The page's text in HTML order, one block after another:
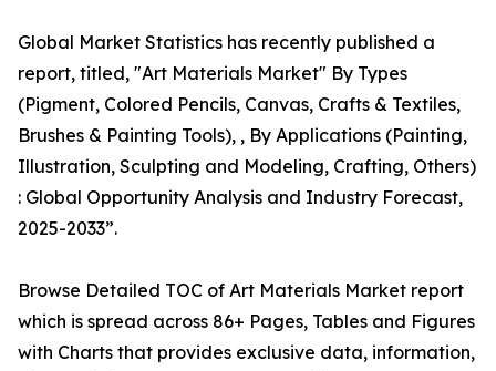
Global Market Statistics has recently published a
report, titled, "Art Materials Market" By Types
(Pigment, Colored Pencils, Canvas, Crafts & Textiles,
Brushes & Painting Tools), , By Applications (Painting,
Illustration, Sculpting and Modeling, Crafting, Others)
: Global Opportunity Analysis and Industry Forecast,
2025-2033”.
Browse Detailed TOC of Art Materials Market report
which is spread across 86+ Pages, Tables and Figures
with Charts that provides exclusive data, information,